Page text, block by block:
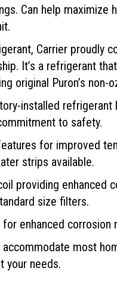
Can help maximize
Carrier proudly
It’s a refrigerant
original Puron’s
installed
to safety.
for improved
strips available.
providing enhanced
size filters.
enhanced corrosion
most
your needs.